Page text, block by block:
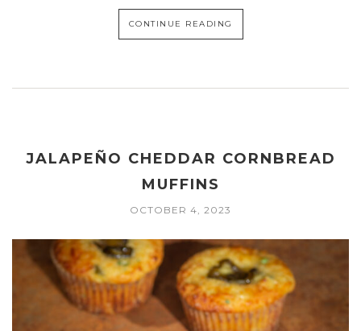
CONTINUE READING
JALAPEÑO CHEDDAR CORNBREAD
MUFFINS
OCTOBER 4, 2023